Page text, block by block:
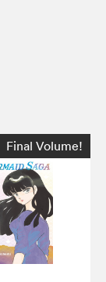
Final Volume!